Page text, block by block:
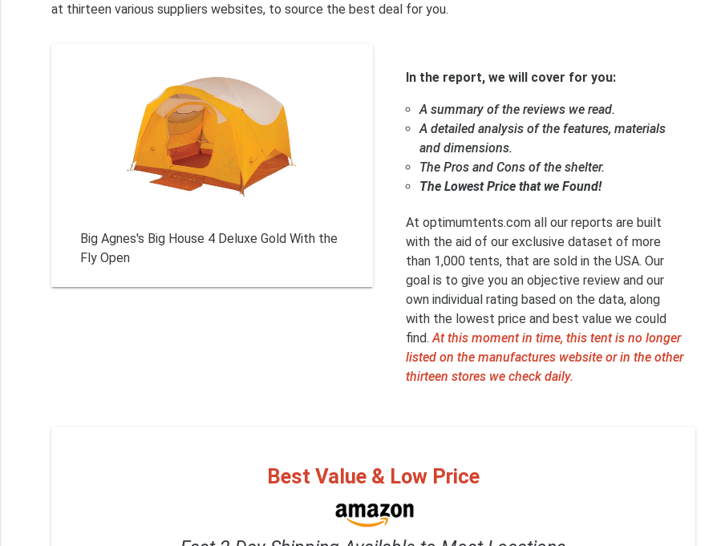
at thirteen various suppliers websites, to source the best deal for you.
Big Agnes's Big House 4 Deluxe Gold With the
Fly Open
In the report, we will cover for you:
A summary of the reviews we read.
A detailed analysis of the features, materials
and dimensions.
The Pros and Cons of the shelter.
The Lowest Price that we Found!
At optimumtents.com all our reports are built
with the aid of our exclusive dataset of more
than 1,000 tents, that are sold in the USA. Our
goal is to give you an objective review and our
own individual rating based on the data, along
with the lowest price and best value we could
find.At this moment in time, this tent is no longer
listed on the manufactures website or in the other
thirteen stores we check daily.
Best Value & Low Price